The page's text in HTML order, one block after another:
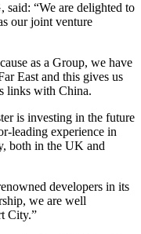
“We are delighted to
our joint venture
as a Group, we have
East and this gives us
links with China.
is investing in the future
leading experience in
both in the UK and
developers in its
we are well
City.”